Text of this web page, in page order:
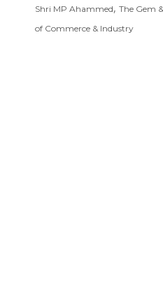
Shri MP Ahammed, The Gem
of Commerce & Industry